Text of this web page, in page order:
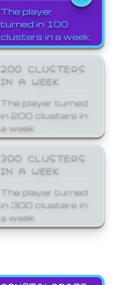
The player
turned in 100
clusters in a week.
200 CLUSTERS
IN A WEEK
The player turned
in 200 clusters in
a week.
300 CLUSTERS
IN A WEEK
The player turned
in 300 clusters in
a week.